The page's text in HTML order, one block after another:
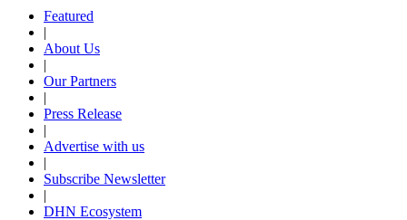
Featured
|
About Us
|
Our Partners
|
Press Release
|
Advertise with us
|
Subscribe Newsletter
|
DHN Ecosystem